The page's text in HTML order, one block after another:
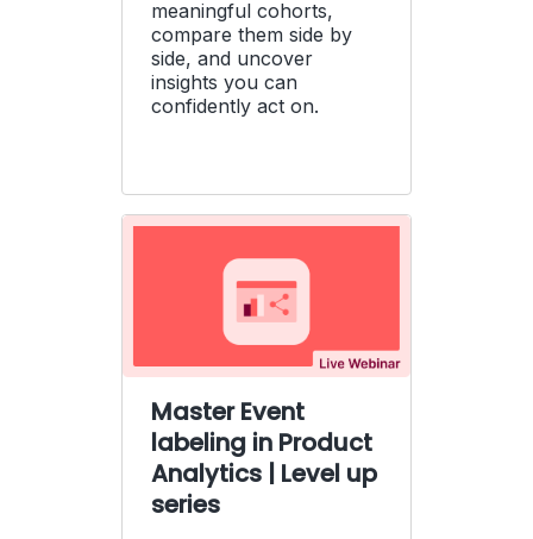
meaningful cohorts,
compare them side by
side, and uncover
insights you can
confidently act on.
Master Event
labeling in Product
Analytics | Level up
series